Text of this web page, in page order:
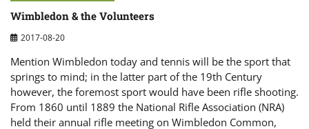
Wimbledon & the Volunteers
2017-08-20
Mention Wimbledon today and tennis will be the sport that
springs to mind; in the latter part of the 19th Century
however, the foremost sport would have been rifle shooting.
From 1860 until 1889 the National Rifle Association (NRA)
held their annual rifle meeting on Wimbledon Common,